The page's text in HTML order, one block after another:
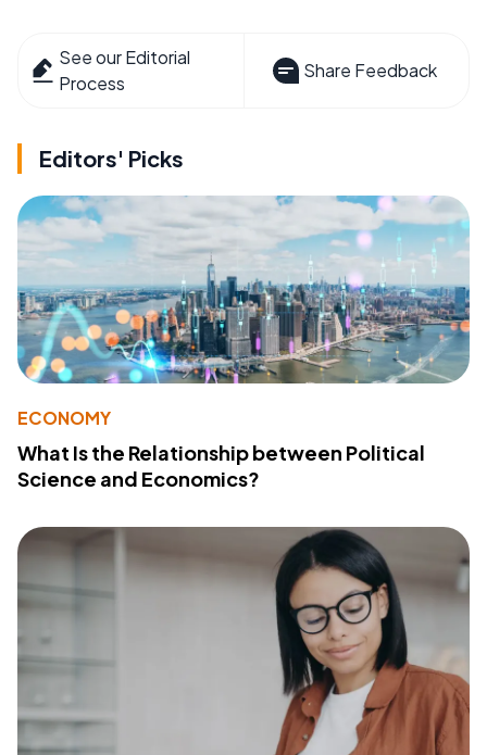
See our Editorial
Process
Share Feedback
Editors' Picks
ECONOMY
What Is the Relationship between Political
Science and Economics?